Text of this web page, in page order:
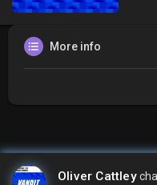
More info
Oliver Cattley